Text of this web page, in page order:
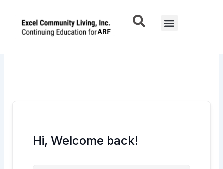
content
Menu
Hi, Welcome back!